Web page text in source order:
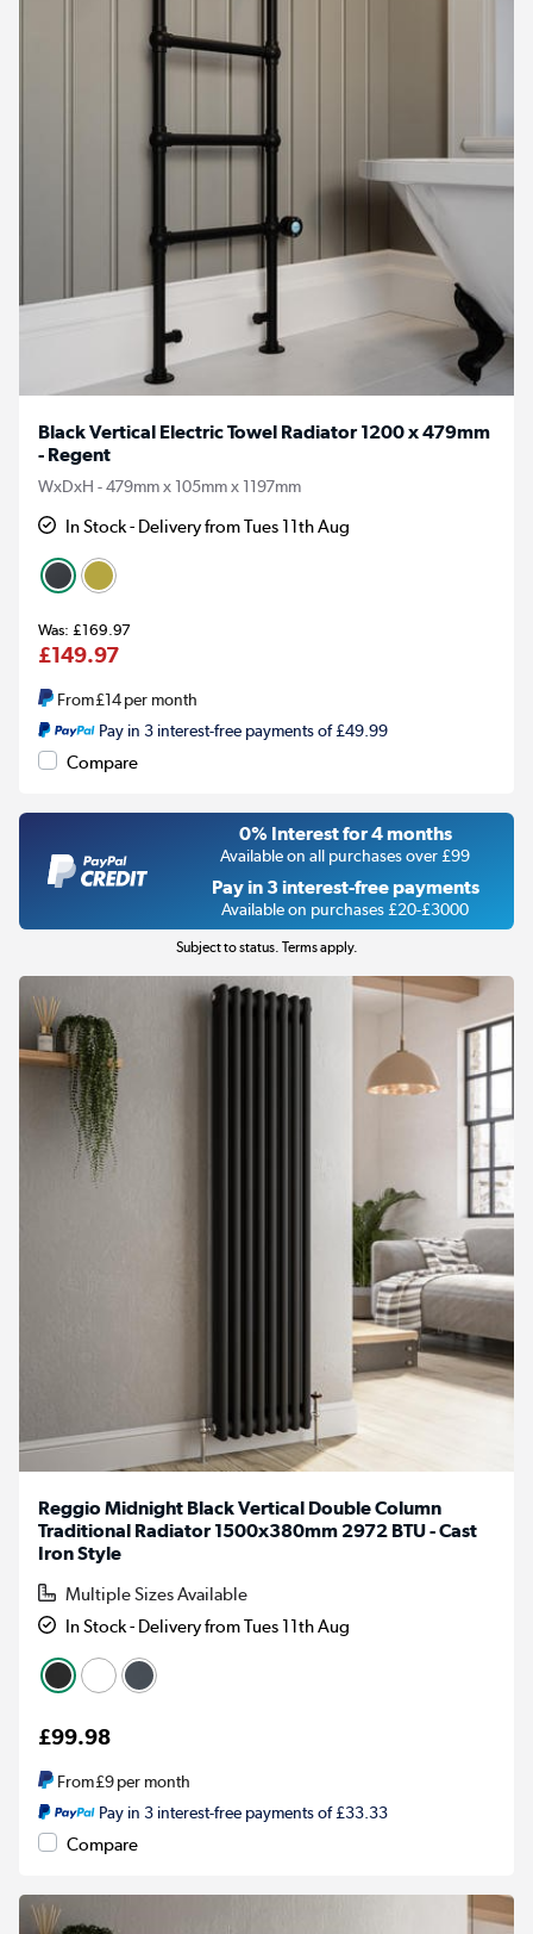
Black Vertical Electric Towel Radiator 1200 x 479mm
- Regent
WxDxH - 479mm x 105mm x 1197mm
In Stock - Delivery from Tues 11th Aug
£169.97
£149.97
From£14per month
Pay in 3 interest-free payments of £49.99
Compare
0% Interest for 4 months
Available on all purchases over £99
Pay in 3 interest-free payments
Available on purchases £20-£3000
Subject to status. Terms apply.
Reggio Midnight Black Vertical Double Column
Traditional Radiator 1500x380mm 2972 BTU - Cast
Iron Style
Multiple Sizes Available
In Stock - Delivery from Tues 11th Aug
£99.98
From£9per month
Pay in 3 interest-free payments of £33.33
Compare